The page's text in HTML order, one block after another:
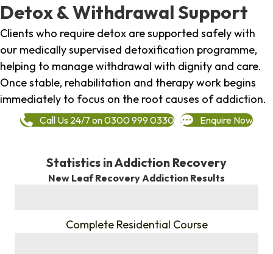
Detox & Withdrawal Support
Clients who require detox are supported safely with
our medically supervised detoxification programme,
helping to manage withdrawal with dignity and care.
Once stable, rehabilitation and therapy work begins
immediately to focus on the root causes of addiction.
Call Us 24/7 on 0300 999 0330 Enquire Now
Statistics in Addiction Recovery
New Leaf Recovery Addiction Results
Complete Residential Course